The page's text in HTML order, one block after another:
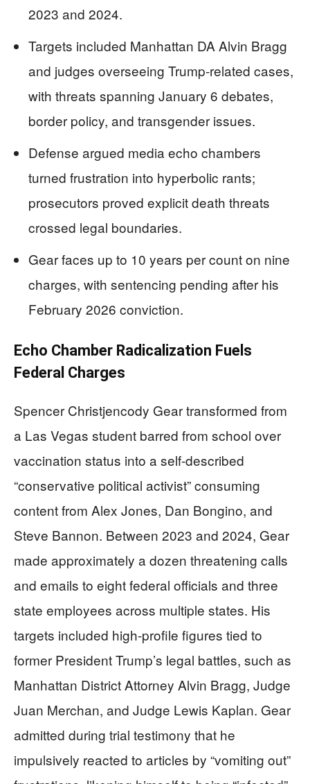
2023 and 2024.
Targets included Manhattan DA Alvin Bragg
and judges overseeing Trump-related cases,
with threats spanning January 6 debates,
border policy, and transgender issues.
Defense argued media echo chambers
turned frustration into hyperbolic rants;
prosecutors proved explicit death threats
crossed legal boundaries.
Gear faces up to 10 years per count on nine
charges, with sentencing pending after his
February 2026 conviction.
Echo Chamber Radicalization Fuels
Federal Charges
Spencer Christjencody Gear transformed from
a Las Vegas student barred from school over
vaccination status into a self-described
“conservative political activist” consuming
content from Alex Jones, Dan Bongino, and
Steve Bannon. Between 2023 and 2024, Gear
made approximately a dozen threatening calls
and emails to eight federal officials and three
state employees across multiple states. His
targets included high-profile figures tied to
former President Trump’s legal battles, such as
Manhattan District Attorney Alvin Bragg, Judge
Juan Merchan, and Judge Lewis Kaplan. Gear
admitted during trial testimony that he
impulsively reacted to articles by “vomiting out”